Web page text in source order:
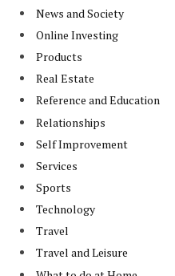
News and Society
Online Investing
Products
Real Estate
Reference and Education
Relationships
Self Improvement
Services
Sports
Technology
Travel
Travel and Leisure